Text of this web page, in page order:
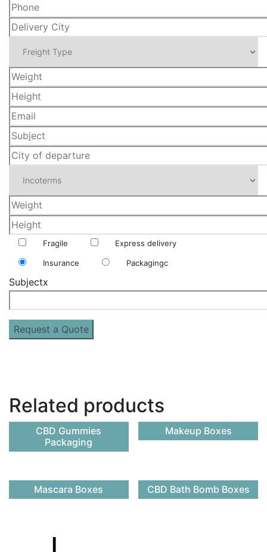
Fragile Express delivery
Insurance Packagingc
Subjectx
Related products
CBD Gummies
Packaging
Makeup Boxes
Mascara Boxes CBD Bath Bomb Boxes